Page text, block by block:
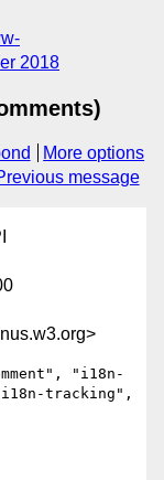
2018
More options
message
"i18n-
tracking",